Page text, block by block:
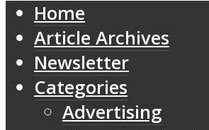
Home
Article Archives
Newsletter
Categories
Advertising